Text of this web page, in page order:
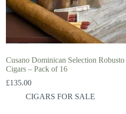
Cusano Dominican Selection Robusto
Cigars – Pack of 16
£135.00
CIGARS FOR SALE